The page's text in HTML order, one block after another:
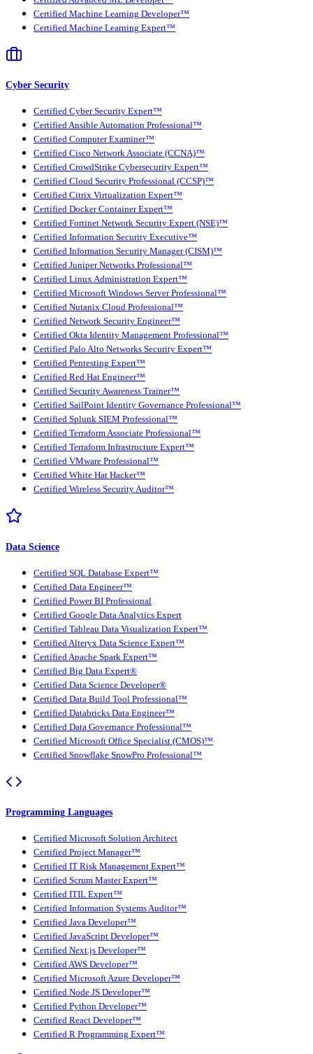
Certified Machine Learning Developer™
Certified Machine Learning Expert™
Cyber Security
Certified Cyber Security Expert™
Certified Ansible Automation Professional™
Certified Computer Examiner™
Certified Cisco Network Associate (CCNA)™
Certified CrowdStrike Cybersecurity Expert™
Certified Cloud Security Professional (CCSP)™
Certified Citrix Virtualization Expert™
Certified Docker Container Expert™
Certified Fortinet Network Security Expert (NSE)™
Certified Information Security Executive™
Certified Information Security Manager (CISM)™
Certified Juniper Networks Professional™
Certified Linux Administration Expert™
Certified Microsoft Windows Server Professional™
Certified Nutanix Cloud Professional™
Certified Network Security Engineer™
Certified Okta Identity Management Professional™
Certified Palo Alto Networks Security Expert™
Certified Pentesting Expert™
Certified Red Hat Engineer™
Certified Security Awareness Trainer™
Certified SailPoint Identity Governance Professional™
Certified Splunk SIEM Professional™
Certified Terraform Associate Professional™
Certified Terraform Infrastructure Expert™
Certified VMware Professional™
Certified White Hat Hacker™
Certified Wireless Security Auditor™
Data Science
Certified SQL Database Expert™
Certified Data Engineer™
Certified Power BI Professional
Certified Google Data Analytics Expert
Certified Tableau Data Visualization Expert™
Certified Alteryx Data Science Expert™
Certified Apache Spark Expert™
Certified Big Data Expert®
Certified Data Science Developer®
Certified Data Build Tool Professional™
Certified Databricks Data Engineer™
Certified Data Governance Professional™
Certified Microsoft Office Specialist (CMOS)™
Certified Snowflake SnowPro Professional™
Programming Languages
Certified Microsoft Solution Architect
Certified Project Manager™
Certified IT Risk Management Expert™
Certified Scrum Master Expert™
Certified ITIL Expert™
Certified Information Systems Auditor™
Certified Java Developer™
Certified JavaScript Developer™
Certified Next.js Developer™
Certified AWS Developer™
Certified Microsoft Azure Developer™
Certified Node JS Developer™
Certified Python Developer™
Certified React Developer™
Certified R Programming Expert™